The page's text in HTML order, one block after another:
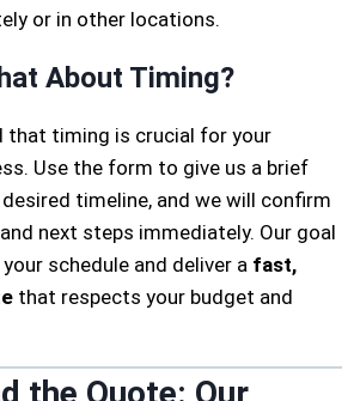
or in other locations.
About Timing?
that timing is crucial for your
Use the form to give us a brief
timeline, and we will confirm
next steps immediately. Our goal
schedule and deliver a fast,
that respects your budget and